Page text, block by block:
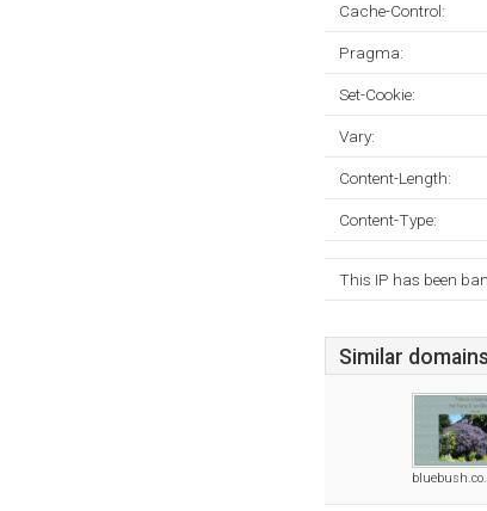
Cache-Control:
Pragma:
Set-Cookie:
Vary:
Content-Length:
Content-Type:
This IP has been
Similar domains